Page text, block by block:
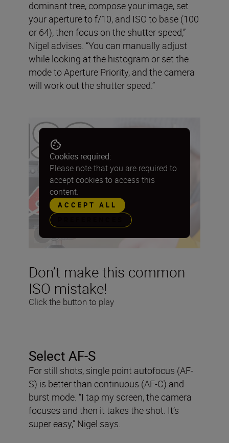
dominant tree, compose your image, set
your aperture to f/10, and ISO to base (100
or 64), then focus on the shutter speed,”
Nigel advises. “You can manually adjust
while looking at the histogram or set the
mode to Aperture Priority, and the camera
will work out the shutter speed.”
Don’t make this common
ISO mistake!
Click the button to play
Cookies required:
Please note that you are required to
accept cookies to access this
content.
ACCEPT ALL
Select AF-S
For still shots, single point autofocus (AF-
S) is better than continuous (AF-C) and
burst mode. “I tap my screen, the camera
focuses and then it takes the shot. It’s
super easy,” Nigel says.